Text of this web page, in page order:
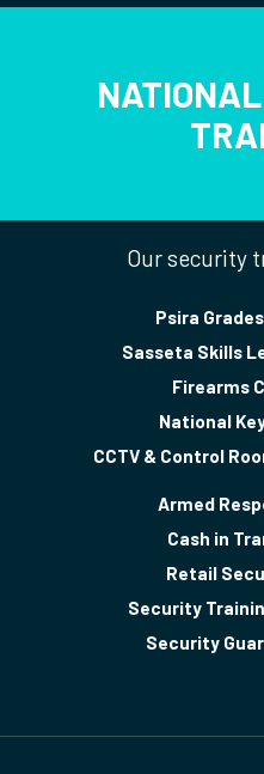
Our security
Psira
Sasseta Skills
Firearms
National
CCTV & Control
Armed
Cash in
Retail
Security
Security